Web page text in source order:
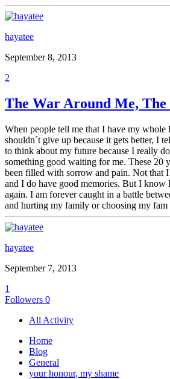
hayatee
September 8, 2013
2
The War Around Me,
When people tell me that I have my whole
shouldn´t give up because it gets better, I
to think about my future because I really
something good waiting for me. These 20
been filled with sorrow and pain. Not that I
and I do have good memories. But I
again. I am forever caught in a battle
and hurting my family or choosing my fam
hayatee
September 7, 2013
1
Followers 0
All Activity
Home
Blog
General
your honour, my shame